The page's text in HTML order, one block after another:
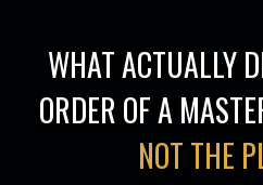
WHAT ACTUALLY
ORDER OF A
NOT THE